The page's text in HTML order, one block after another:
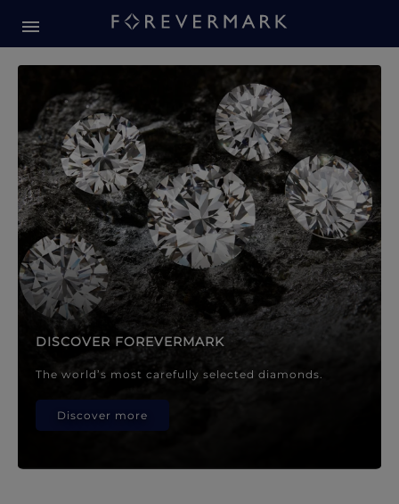
Forevermark Diamond
DISCOVER FOREVERMARK
The world’s most carefully selected diamonds.
Discover more